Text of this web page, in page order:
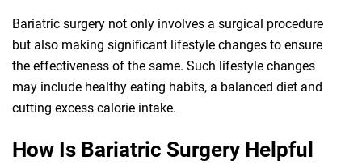
Bariatric surgery not only involves a surgical procedure
but also making significant lifestyle changes to ensure
the effectiveness of the same. Such lifestyle changes
may include healthy eating habits, a balanced diet and
cutting excess calorie intake.
How Is Bariatric Surgery Helpful